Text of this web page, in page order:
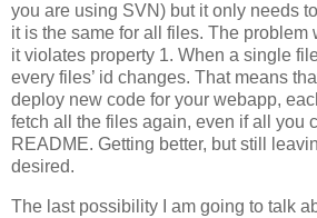
you are using SVN) but it only needs
it is the same for all files. The problem
it violates property 1. When a single
every files’ id changes. That means
deploy new code for your webapp,
fetch all the files again, even if all you
README. Getting better, but still
desired.
The last possibility I am going to talk